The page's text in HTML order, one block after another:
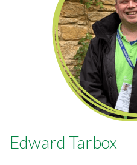
Edward Tarbox